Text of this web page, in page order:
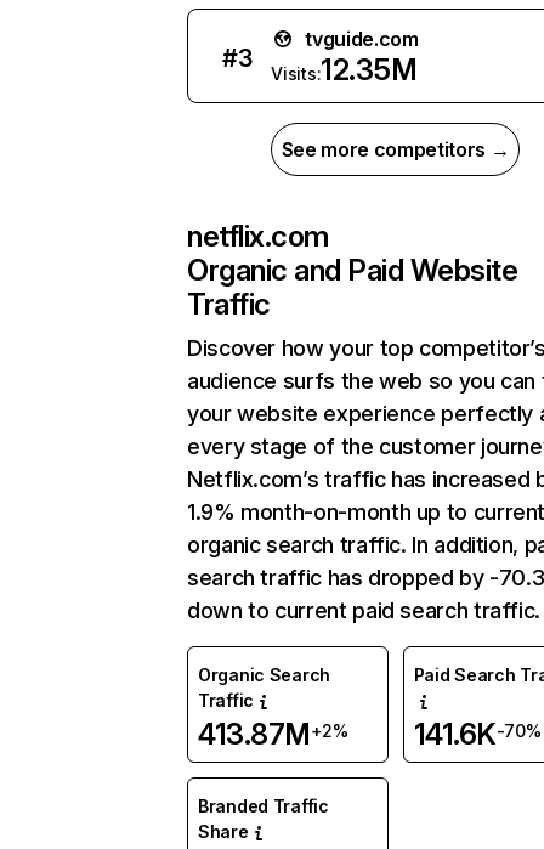
#3
tvguide.com
Visits:12.35M
See more competitors →
netflix.com
Organic and Paid Website
Traffic
Discover how your top
audience surfs the web so you can
your website experience perfectly
every stage of the customer
Netflix.com’s traffic has increased
1.9% month-on-month up to
organic search traffic. In addition,
search traffic has dropped by -
down to current paid search traffic.
Organic Search
Traffic
413.87M+2%
Paid Search
141.6K-70%
Branded Traffic
Share